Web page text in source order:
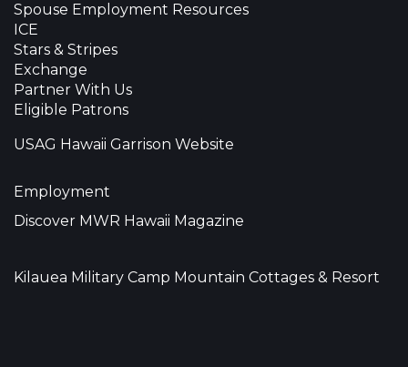
Spouse Employment Resources
ICE
Stars & Stripes
Exchange
Partner With Us
Eligible Patrons
USAG Hawaii Garrison Website
Employment
Discover MWR Hawaii Magazine
Kilauea Military Camp Mountain Cottages & Resort